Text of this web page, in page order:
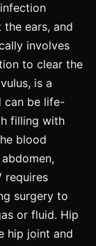
ears, and
involves
to clear the
is a
can be life-
filling with
blood
requires
surgery to
or fluid. Hip
hip joint and